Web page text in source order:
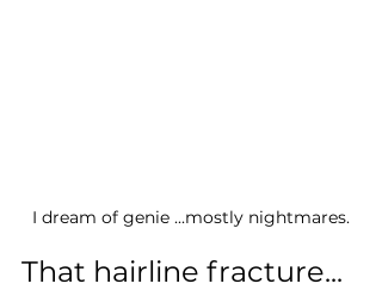
I dream of genie ...mostly nightmares.
That hairline fracture...